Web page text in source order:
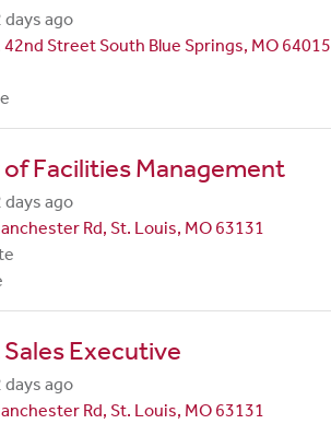
days ago
42nd Street South Blue Springs, MO 64015
Facilities Management
days ago
Rd, St. Louis, MO 63131
Executive
days ago
Rd, St. Louis, MO 63131